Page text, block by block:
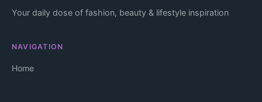
Your daily dose of fashion, beauty & lifestyle inspiration
NAVIGATION
Home